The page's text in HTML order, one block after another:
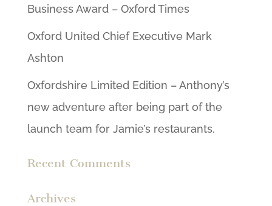
Business Award – Oxford Times
Oxford United Chief Executive Mark
Ashton
Oxfordshire Limited Edition – Anthony’s
new adventure after being part of the
launch team for Jamie’s restaurants.
Recent Comments
Archives